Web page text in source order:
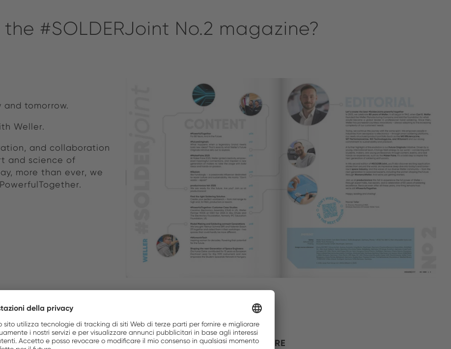
#SOLDERJoint No.2 magazine?
tomorrow.
Weller.
and collaboration
and science of
more than ever, we
FOR 80 YEARS. AND IN THE FUTURE